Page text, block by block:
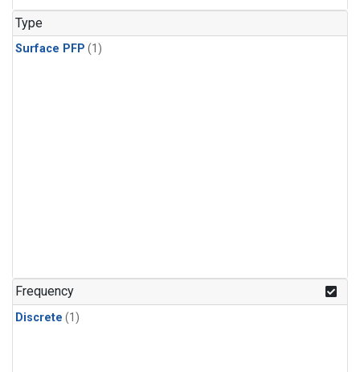
Type
Surface PFP (1)
Frequency
Discrete (1)